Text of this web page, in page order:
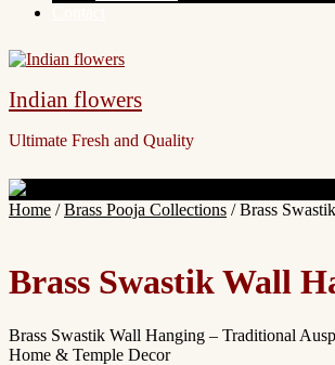
Indian flowers
Ultimate Fresh and Quality
Site
Home /Brass Pooja Collections / Brass
Brass Swastik Wall
Brass Swastik Wall Hanging – Traditional
Home & Temple Decor